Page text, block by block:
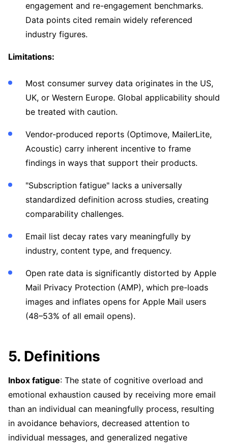
engagement and re-engagement benchmarks.
Data points cited remain widely referenced
industry figures.
Limitations:
Most consumer survey data originates in the US,
UK, or Western Europe. Global applicability should
be treated with caution.
Vendor-produced reports (Optimove, MailerLite,
Acoustic) carry inherent incentive to frame
findings in ways that support their products.
"Subscription fatigue" lacks a universally
standardized definition across studies, creating
comparability challenges.
Email list decay rates vary meaningfully by
industry, content type, and frequency.
Open rate data is significantly distorted by Apple
Mail Privacy Protection (AMP), which pre-loads
images and inflates opens for Apple Mail users
(48–53% of all email opens).
5. Definitions
Inbox fatigue: The state of cognitive overload and
emotional exhaustion caused by receiving more email
than an individual can meaningfully process, resulting
in avoidance behaviors, decreased attention to
individual messages, and generalized negative